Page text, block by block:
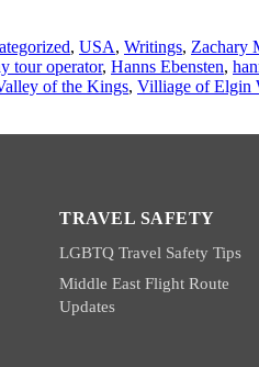
, USA, Writings, Zachary
tour operator, Hanns Ebensten,
of the Kings, Villiage of Elgin
TRAVEL SAFETY
LGBTQ Travel Safety Tips
Middle East Flight Route
Updates